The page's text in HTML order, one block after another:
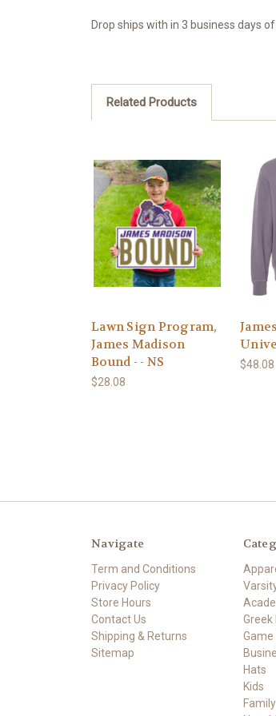
Drop ships with in 3 business days
Related Products
Lawn Sign Program,
James Madison
Bound - - NS
$28.08
$48.08
Navigate
Term and Conditions
Privacy Policy
Store Hours
Contact Us
Shipping & Returns
Sitemap
Greek
Game
Hats
Kids
Family